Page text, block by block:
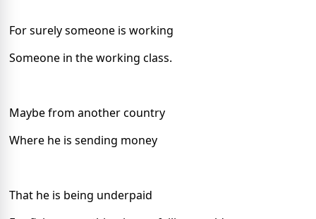
For surely someone is working
Someone in the working class.
Maybe from another country
Where he is sending money
That he is being underpaid